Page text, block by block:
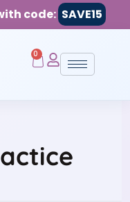
code: SAVE15
0